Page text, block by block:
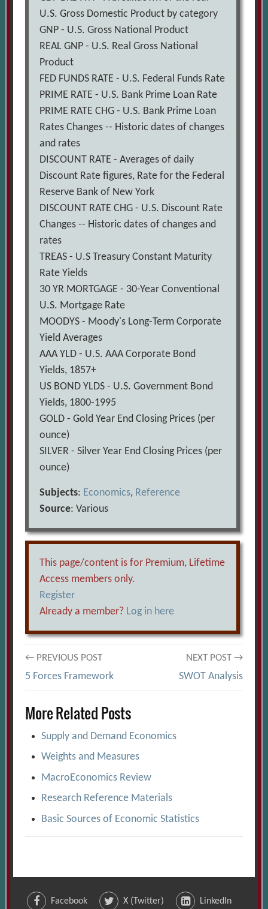
U.S. Gross Domestic Product by category
GNP - U.S. Gross National Product
REAL GNP - U.S. Real Gross National
Product
FED FUNDS RATE - U.S. Federal Funds Rate
PRIME RATE - U.S. Bank Prime Loan Rate
PRIME RATE CHG - U.S. Bank Prime Loan
Rates Changes -- Historic dates of changes
and rates
DISCOUNT RATE - Averages of daily
Discount Rate figures, Rate for the Federal
Reserve Bank of New York
DISCOUNT RATE CHG - U.S. Discount Rate
Changes -- Historic dates of changes and
rates
TREAS - U.S Treasury Constant Maturity
Rate Yields
30 YR MORTGAGE - 30-Year Conventional
U.S. Mortgage Rate
MOODYS - Moody's Long-Term Corporate
Yield Averages
AAA YLD - U.S. AAA Corporate Bond
Yields, 1857+
US BOND YLDS - U.S. Government Bond
Yields, 1800-1995
GOLD - Gold Year End Closing Prices (per
ounce)
SILVER - Silver Year End Closing Prices (per
ounce)
Subjects: Economics, Reference
Source: Various
This page/content is for Premium, Lifetime
Access members only.
Register
Already a member? Log in here
Post
navigation
← PREVIOUS POST
5 Forces Framework
NEXT POST →
SWOT Analysis
More Related Posts
Supply and Demand Economics
Weights and Measures
MacroEconomics Review
Research Reference Materials
Basic Sources of Economic Statistics
Facebook X (Twitter) LinkedIn